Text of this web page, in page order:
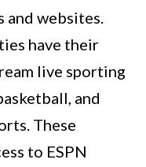
websites.
have their
live sporting
and
These
to ESPN